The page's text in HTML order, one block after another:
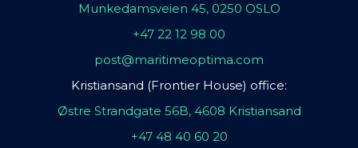
Munkedamsveien 45, 0250 OSLO
+47 22 12 98 00
post@maritimeoptima.com
Kristiansand (Frontier House) office:
Østre Strandgate 56B, 4608 Kristiansand
+47 48 40 60 20